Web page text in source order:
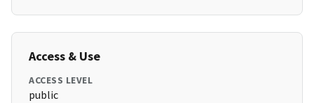
Access & Use
ACCESS LEVEL
public